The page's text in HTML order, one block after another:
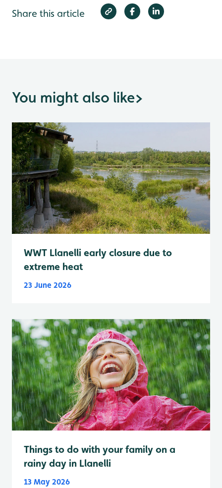
Share this article
You might also like>
WWT Llanelli early closure due to
extreme heat
23 June 2026
Things to do with your family on a
rainy day in Llanelli
13 May 2026